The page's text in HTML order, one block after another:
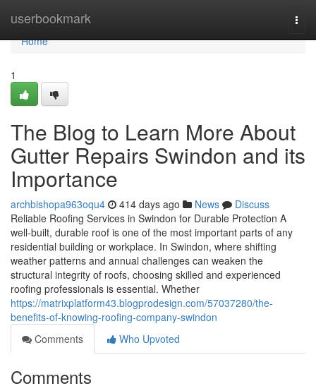
userbookmark
Home
Home
1
The Blog to Learn More About
Gutter Repairs Swindon and its
Importance
archbishopa963oqu4 414 days ago News
Discuss
Reliable Roofing Services in Swindon for Durable Protection A
well-built, durable roof is one of the most important parts of any
residential building or workplace. In Swindon, where shifting
weather patterns and annual challenges can weaken the
structural integrity of roofs, choosing skilled and experienced
roofing professionals is essential. Whether
https://matrixplatform43.blogprodesign.com/57037280/the-
benefits-of-knowing-roofing-company-swindon
Comments
Who Upvoted
Comments